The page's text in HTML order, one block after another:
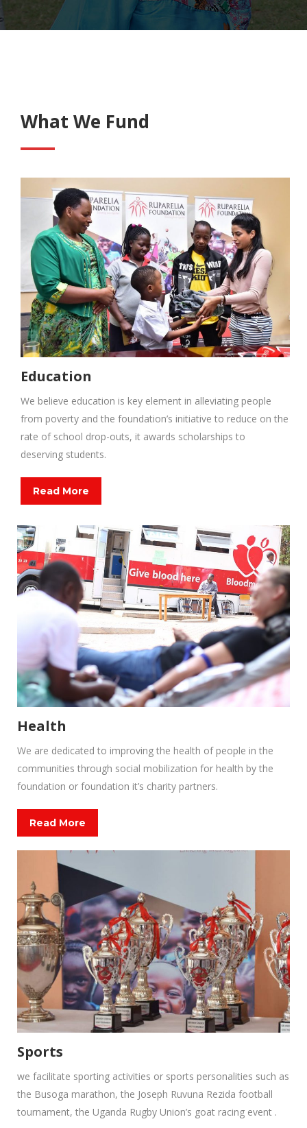
What We Fund
Education
We believe education is key element in alleviating people
from poverty and the foundation’s initiative to reduce on the
rate of school drop-outs, it awards scholarships to
deserving students.
Read More
Health
We are dedicated to improving the health of people in the
communities through social mobilization for health by the
foundation or foundation it’s charity partners.
Read More
Sports
we facilitate sporting activities or sports personalities such as
the Busoga marathon, the Joseph Ruvuna Rezida football
tournament, the Uganda Rugby Union’s goat racing event .